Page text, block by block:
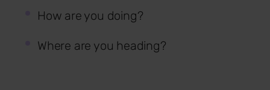
How are you doing?
Where are you heading?